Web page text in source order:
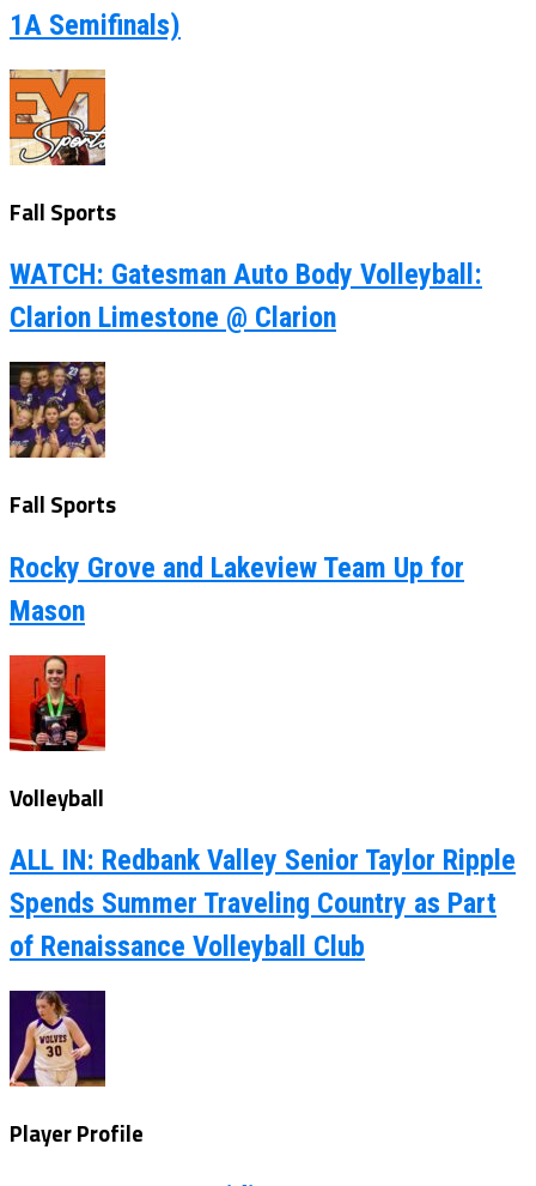
1A Semifinals)
Fall Sports
WATCH: Gatesman Auto Body Volleyball:
Clarion Limestone @ Clarion
Fall Sports
Rocky Grove and Lakeview Team Up for
Mason
Volleyball
ALL IN: Redbank Valley Senior Taylor Ripple
Spends Summer Traveling Country as Part
of Renaissance Volleyball Club
Player Profile